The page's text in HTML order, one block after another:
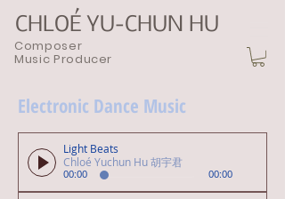
CHLOÉ YU-CHUN HU
Composer
Music Producer
Electronic Dance Music
Light Beats
Chloé Yuchun Hu 胡宇君
00:00 00:00